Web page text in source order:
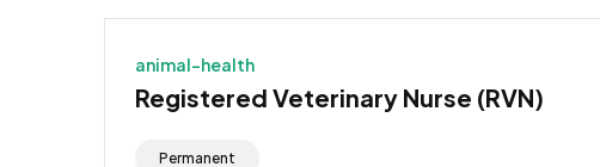
animal-health
Registered Veterinary Nurse (RVN)
Permanent